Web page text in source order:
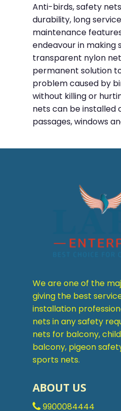
Anti-birds, safety
durability, long
maintenance
endeavour in making
transparent nylon
permanent solution
problem caused by
without killing or
nets can be installed
passages, windows
We are one of the
giving the best
installation
nets in any safety
nets for balcony,
balcony, pigeon
sports nets.
ABOUT US
9900084444